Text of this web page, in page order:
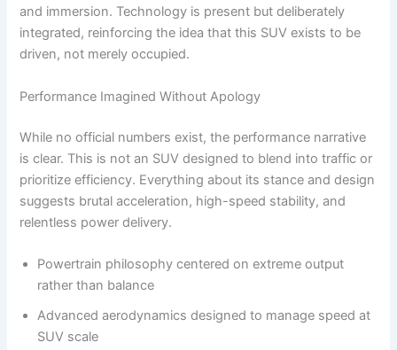
and immersion. Technology is present but deliberately
integrated, reinforcing the idea that this SUV exists to be
driven, not merely occupied.
Performance Imagined Without Apology
While no official numbers exist, the performance narrative
is clear. This is not an SUV designed to blend into traffic or
prioritize efficiency. Everything about its stance and design
suggests brutal acceleration, high-speed stability, and
relentless power delivery.
Powertrain philosophy centered on extreme output
rather than balance
Advanced aerodynamics designed to manage speed at
SUV scale